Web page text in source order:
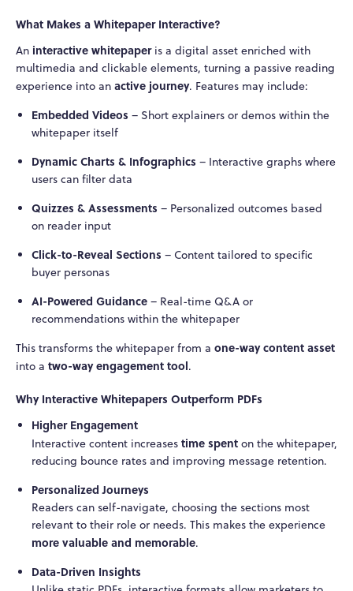
What Makes a Whitepaper Interactive?
An interactive whitepaperis a digital asset enriched with
multimedia and clickable elements, turning a passive reading
experience into an active journey. Features may include:
Embedded Videos – Short explainers or demos within the
whitepaper itself
Dynamic Charts & Infographics – Interactive graphs where
users can filter data
Quizzes & Assessments – Personalized outcomes based
on reader input
Click-to-Reveal Sections – Content tailored to specific
buyer personas
AI-Powered Guidance– Real-time Q&A or
recommendations within the whitepaper
This transforms the whitepaper from a one-way content asset
into a two-way engagement tool.
Why Interactive Whitepapers Outperform PDFs
Higher Engagement
Interactive content increases time spenton the whitepaper,
reducing bounce rates and improving message retention.
Personalized Journeys
Readers can self-navigate, choosing the sections most
relevant to their role or needs. This makes the experience
more valuable and memorable.
Data-Driven Insights